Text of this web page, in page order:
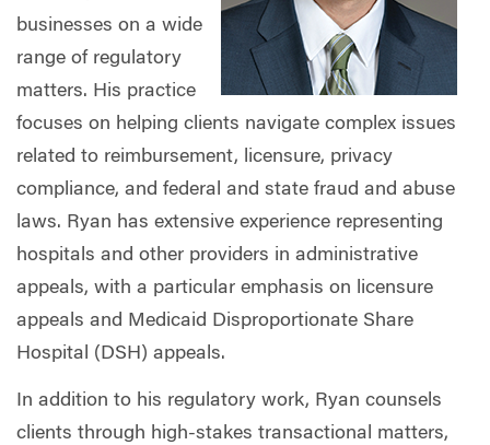
businesses on a wide
range of regulatory
matters. His practice
focuses on helping clients navigate complex issues
related to reimbursement, licensure, privacy
compliance, and federal and state fraud and abuse
laws. Ryan has extensive experience representing
hospitals and other providers in administrative
appeals, with a particular emphasis on licensure
appeals and Medicaid Disproportionate Share
Hospital (DSH) appeals.
In addition to his regulatory work, Ryan counsels
clients through high-stakes transactional matters,